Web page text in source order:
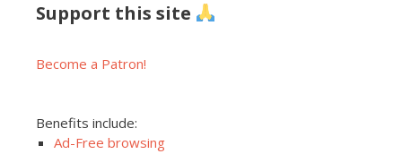
Support this site
Become a Patron!
Benefits include:
Ad-Free browsing